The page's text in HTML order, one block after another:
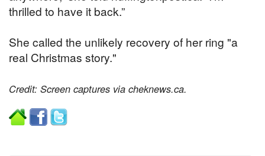
thrilled to have it back.”
She called the unlikely recovery of her ring "a
real Christmas story."
Credit: Screen captures via cheknews.ca.